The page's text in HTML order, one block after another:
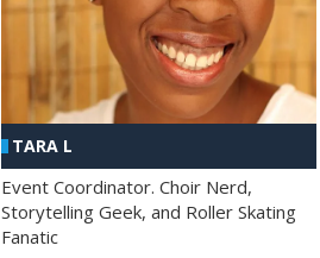
TARA L
Event Coordinator. Choir Nerd,
Storytelling Geek, and Roller Skating
Fanatic